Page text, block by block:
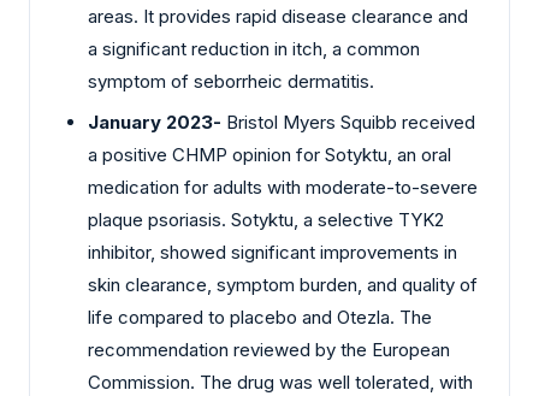
areas. It provides rapid disease clearance and
a significant reduction in itch, a common
symptom of seborrheic dermatitis.
January 2023- Bristol Myers Squibb received
a positive CHMP opinion for Sotyktu, an oral
medication for adults with moderate-to-severe
plaque psoriasis. Sotyktu, a selective TYK2
inhibitor, showed significant improvements in
skin clearance, symptom burden, and quality of
life compared to placebo and Otezla. The
recommendation reviewed by the European
Commission. The drug was well tolerated, with